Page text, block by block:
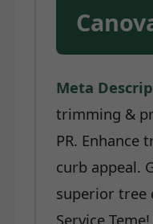
Meta
trimming &
PR. Enhance
curb appeal.
superior tree
Service Teme!